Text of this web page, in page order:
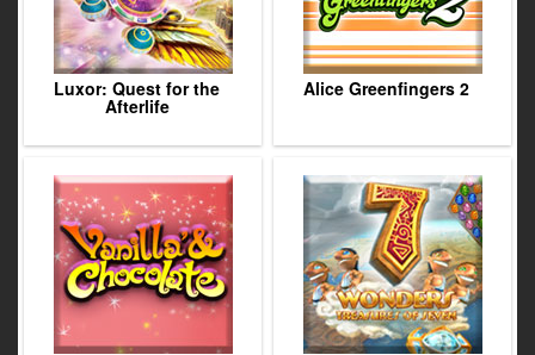
Luxor: Quest for the
Afterlife
Alice Greenfingers 2